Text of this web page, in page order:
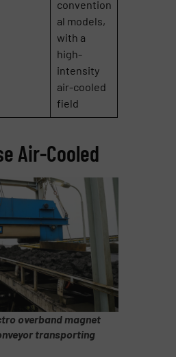
convention
al models,
with a
high-
intensity
air-cooled
field
Air-Cooled
overband magnet
transporting